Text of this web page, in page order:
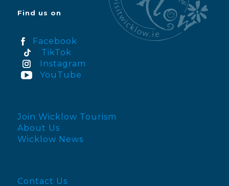
Find us on
Facebook
TikTok
Instagram
YouTube
Join Wicklow Tourism
About Us
Wicklow News
Contact Us